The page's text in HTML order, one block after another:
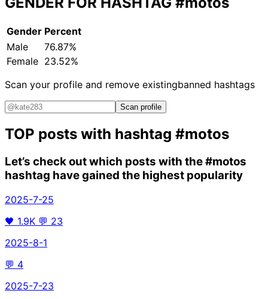
Gender Percent
Male
76.87%
Female 23.52%
Scan your profile and remove existingbanned hashtags
Scan profile
TOP posts with hashtag #motos
Let’s check out which posts with the#motos
hashtag have gained the highest popularity
2025-7-25
🖤 1.9K 💬 23
2025-8-1
💬 4
2025-7-23